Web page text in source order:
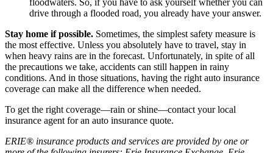
drive through a flooded road, you already have your answer.
Stay home if possible. Sometimes, the simplest safety measure is
the most effective. Unless you absolutely have to travel, stay in
when heavy rains are in the forecast. Unfortunately, in spite of all
the precautions we take, accidents can still happen in rainy
conditions. And in those situations, having the right auto insurance
coverage can make all the difference when needed.
To get the right coverage—rain or shine—contact your local
insurance agent for an auto insurance quote.
ERIE® insurance products and services are provided by one or